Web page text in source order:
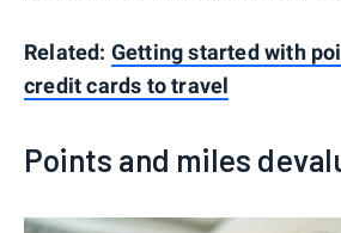
Related: Getting started with
credit cards to travel
Points and miles